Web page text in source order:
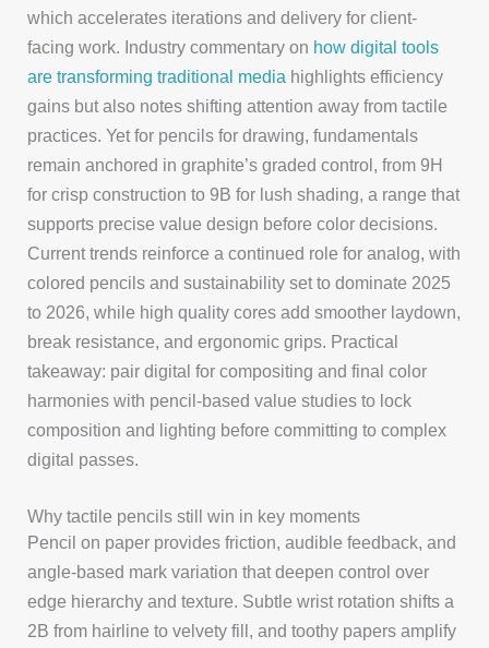
which accelerates iterations and delivery for client-
facing work. Industry commentary on how digital tools
are transforming traditional media highlights efficiency
gains but also notes shifting attention away from tactile
practices. Yet for pencils for drawing, fundamentals
remain anchored in graphite’s graded control, from 9H
for crisp construction to 9B for lush shading, a range that
supports precise value design before color decisions.
Current trends reinforce a continued role for analog, with
colored pencils and sustainability set to dominate 2025
to 2026, while high quality cores add smoother laydown,
break resistance, and ergonomic grips. Practical
takeaway: pair digital for compositing and final color
harmonies with pencil-based value studies to lock
composition and lighting before committing to complex
digital passes.
Why tactile pencils still win in key moments
Pencil on paper provides friction, audible feedback, and
angle-based mark variation that deepen control over
edge hierarchy and texture. Subtle wrist rotation shifts a
2B from hairline to velvety fill, and toothy papers amplify